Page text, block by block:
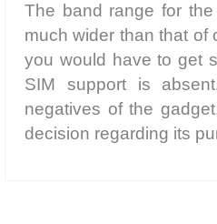
The band range for
much wider than that of
you would have to get
SIM support is
negatives of the
decision regarding its